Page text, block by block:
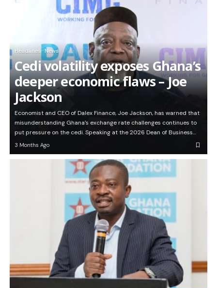
Headlines News
Cedi volatility exposes Ghana’s
deeper economic flaws – Joe
Jackson
Economist and CEO of Dalex Finance, Joe Jackson, has warned that
misunderstanding Ghana’s exchange rate challenges continues to
put pressure on the cedi. Speaking at the 2026 Dean of Business…
3 Months Ago